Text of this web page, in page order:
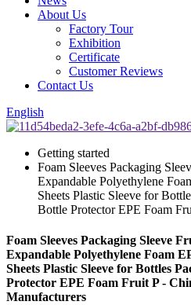
About Us
Factory Tour
Exhibition
Certificate
Customer Reviews
Contact Us
English
Getting started
Foam Sleeves Packaging
Expandable Polyethylene
Sheets Plastic Sleeve for
Bottle Protector EPE Foam
Foam Sleeves Packaging Sleeve
Expandable Polyethylene Foam
Sheets Plastic Sleeve for Bottles
Protector EPE Foam Fruit P -
Manufacturers